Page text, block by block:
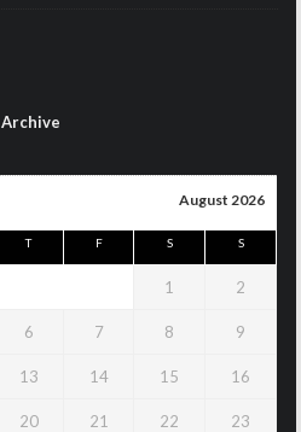
Archive
August 2026
T F S S
1 2
6 7 8 9
13 14 15 16
20 21 22 23